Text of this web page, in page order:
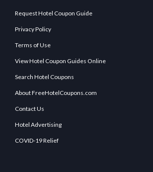
Request Hotel Coupon Guide
Privacy Policy
Terms of Use
View Hotel Coupon Guides Online
Search Hotel Coupons
About FreeHotelCoupons.com
Contact Us
Hotel Advertising
COVID-19 Relief